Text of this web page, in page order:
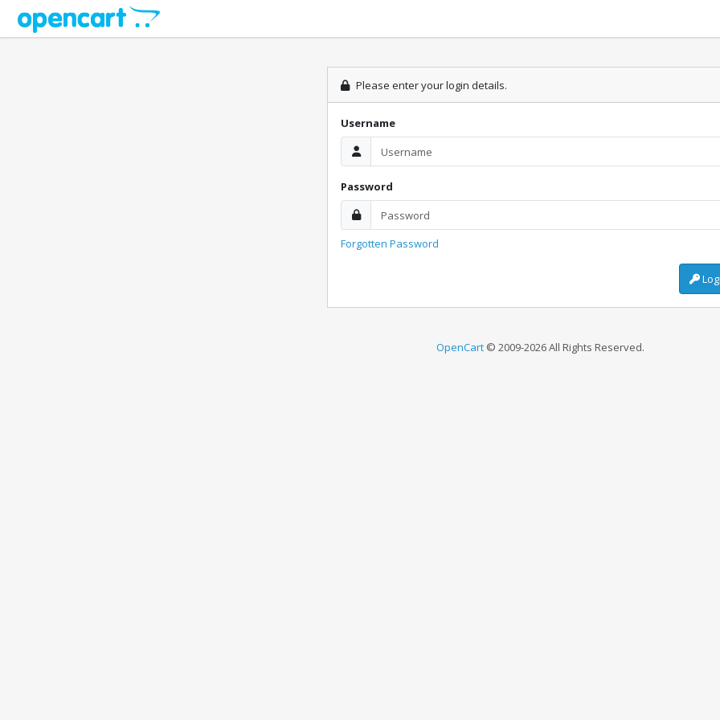
Please enter your login details.
Username
Password
Forgotten Password
OpenCart© 2009-2026 All Rights Reserved.